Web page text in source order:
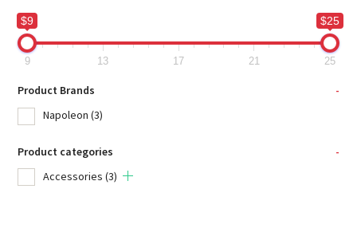
$9 $25
9 13 17 21 25
Product Brands
-
Napoleon (3)
Product categories
-
Accessories (3)